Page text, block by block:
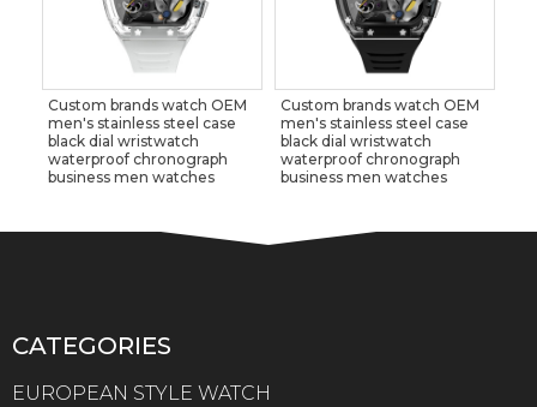
Custom brands watch OEM
men's stainless steel case
black dial wristwatch
waterproof chronograph
business men watches
Custom brands watch OEM
men's stainless steel case
black dial wristwatch
waterproof chronograph
business men watches
CATEGORIES
EUROPEAN STYLE WATCH